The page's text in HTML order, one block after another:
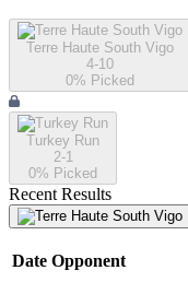
Terre Haute South Vigo
4-10
0% Picked
Turkey Run
2-1
0% Picked
Recent Results
Date Opponent